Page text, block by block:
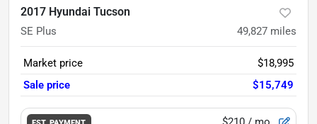
2017 Hyundai Tucson
SE Plus 49,827 miles
Market price
$18,995
Sale price
$15,749